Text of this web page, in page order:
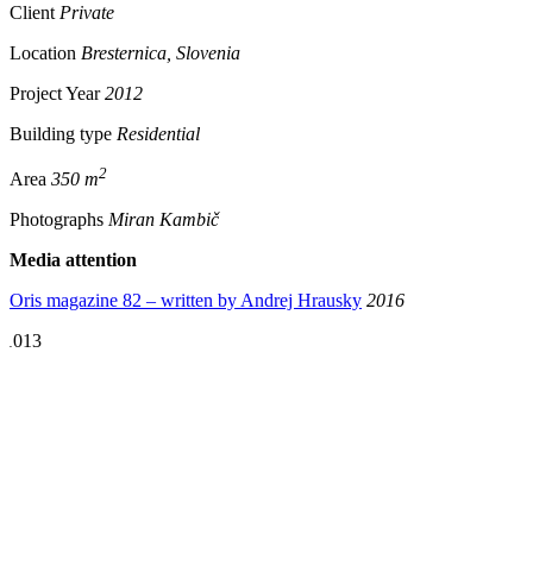
Client Private
Location Bresternica, Slovenia
Project Year2012
Building type Residential
Area 350 m2
Photographs Miran Kambič
Media attention
Oris magazine 82 – written by Andrej Hrausky 2016